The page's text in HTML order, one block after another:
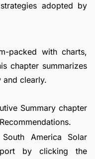
adopted by
packed with charts,
chapter summarizes
clearly.
Summary chapter
America Solar
by clicking the